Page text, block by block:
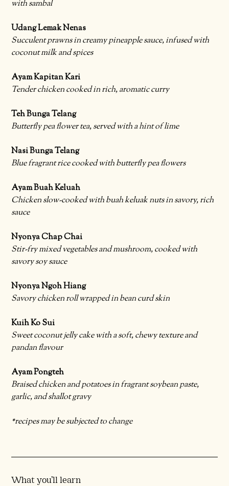
with sambal
Udang Lemak Nenas
Succulent prawns in creamy pineapple sauce, infused with
coconut milk and spices
Ayam Kapitan Kari
Tender chicken cooked in rich, aromatic curry
Teh Bunga Telang
Butterfly pea flower tea, served with a hint of lime
Nasi Bunga Telang
Blue fragrant rice cooked with butterfly pea flowers
Ayam Buah Keluah
Chicken slow-cooked with buah keluak nuts in savory, rich
sauce
Nyonya Chap Chai
Stir-fry mixed vegetables and mushroom, cooked with
savory soy sauce
Nyonya Ngoh Hiang
Savory chicken roll wrapped in bean curd skin
Kuih Ko Sui
Sweet coconut jelly cake with a soft, chewy texture and
pandan flavour
Ayam Pongteh
Braised chicken and potatoes in fragrant soybean paste,
garlic, and shallot gravy
*recipes may be subjected to change
What you’ll learn